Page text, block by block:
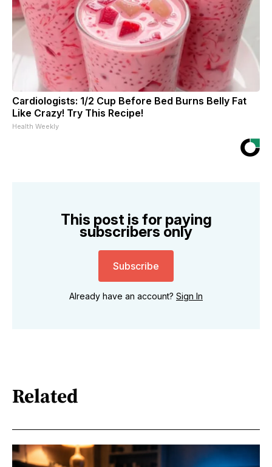
Cardiologists: 1/2 Cup Before Bed Burns Belly Fat
Like Crazy! Try This Recipe!
Health Weekly
This post is for paying
subscribers only
Subscribe
Already have an account? Sign In
Related